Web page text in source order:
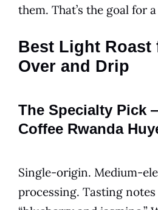
them. That’s the goal for
Best Light Roast
Over and Drip
The Specialty Pick
Coffee Rwanda
Single-origin. Medium-
processing. Tasting